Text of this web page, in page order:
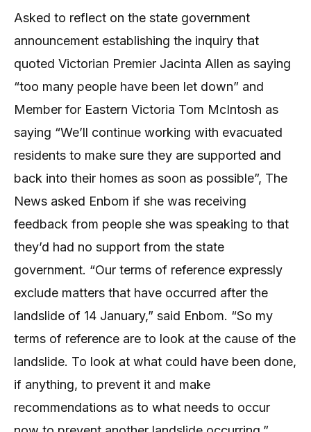
Asked to reflect on the state government
announcement establishing the inquiry that
quoted Victorian Premier Jacinta Allen as saying
“too many people have been let down” and
Member for Eastern Victoria Tom McIntosh as
saying “We’ll continue working with evacuated
residents to make sure they are supported and
back into their homes as soon as possible”, The
News asked Enbom if she was receiving
feedback from people she was speaking to that
they’d had no support from the state
government. “Our terms of reference expressly
exclude matters that have occurred after the
landslide of 14 January,” said Enbom. “So my
terms of reference are to look at the cause of the
landslide. To look at what could have been done,
if anything, to prevent it and make
recommendations as to what needs to occur